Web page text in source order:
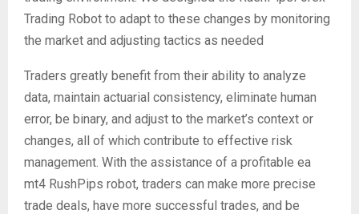
Trading Robot to adapt to these changes by monitoring
the market and adjusting tactics as needed
Traders greatly benefit from their ability to analyze
data, maintain actuarial consistency, eliminate human
error, be binary, and adjust to the market’s context or
changes, all of which contribute to effective risk
management. With the assistance of a profitable ea
mt4 RushPips robot, traders can make more precise
trade deals, have more successful trades, and be